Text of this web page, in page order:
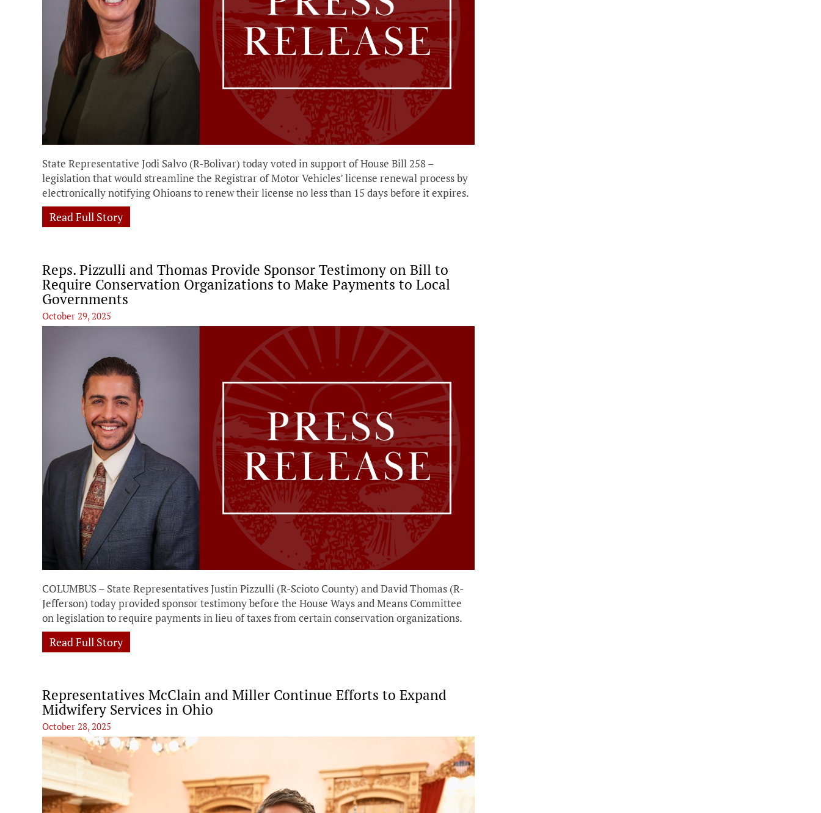
State Representative Jodi Salvo (R-Bolivar) today voted in support of House Bill 258 –
legislation that would streamline the Registrar of Motor Vehicles’ license renewal process by
electronically notifying Ohioans to renew their license no less than 15 days before it expires.
Read Full Story
Reps. Pizzulli and Thomas Provide Sponsor Testimony on Bill to
Require Conservation Organizations to Make Payments to Local
Governments
October 29, 2025
COLUMBUS – State Representatives Justin Pizzulli (R-Scioto County) and David Thomas (R-
Jefferson) today provided sponsor testimony before the House Ways and Means Committee
on legislation to require payments in lieu of taxes from certain conservation organizations.
Read Full Story
Representatives McClain and Miller Continue Efforts to Expand
Midwifery Services in Ohio
October 28, 2025